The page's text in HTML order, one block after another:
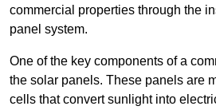
commercial properties through the
panel system.
One of the key components of a
the solar panels. These panels are
cells that convert sunlight into